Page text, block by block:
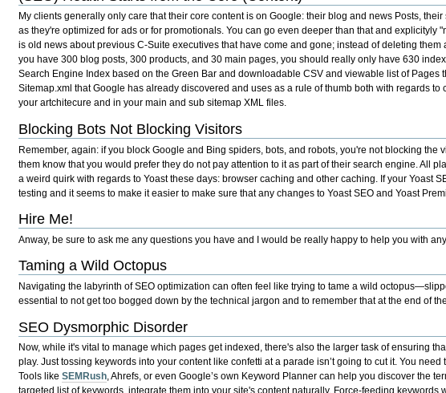
My clients generally only care that their core content is on Google: their blog and news Posts,
as they're optimized for ads or for promotionals. You can go even deeper than that and
is old news about previous C-Suite executives that have come and gone; instead of deleting
you have 300 blog posts, 300 products, and 30 main pages, you should really only have 630
Search Engine Index based on the Green Bar and downloadable CSV and viewable list of
Sitemap.xml that Google has already discovered and uses as a rule of thumb both with regards
your artchitecure and in your main and sub sitemap XML files.
Blocking Bots Not Blocking Visitors
Remember, again: if you block Google and Bing spiders, bots, and robots, you're not blocking
them know that you would prefer they do not pay attention to it as part of their search engine. All
a weird quirk with regards to Yoast these days: browser caching and other caching. If your Yoast
testing and it seems to make it easier to make sure that any changes to Yoast SEO and Yoast
Hire Me!
Anway, be sure to ask me any questions you have and I would be really happy to help you with
Taming a Wild Octopus
Navigating the labyrinth of SEO optimization can often feel like trying to tame a wild
essential to not get too bogged down by the technical jargon and to remember that at the end of
SEO Dysmorphic Disorder
Now, while it's vital to manage which pages get indexed, there's also the larger task of ensuring
play. Just tossing keywords into your content like confetti at a parade isn’t going to cut it. You
Tools likeSEMRush, Ahrefs, or even Google’s own Keyword Planner can help you discover the
targeted list of keywords, integrate them into your site's content naturally. Force-feeding